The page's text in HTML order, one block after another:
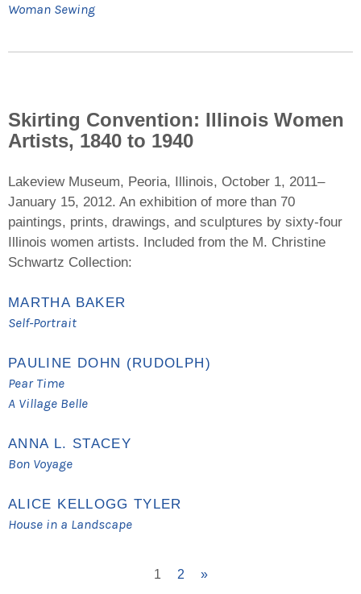
Woman Sewing
Skirting Convention: Illinois Women
Artists, 1840 to 1940
Lakeview Museum, Peoria, Illinois, October 1, 2011–
January 15, 2012. An exhibition of more than 70
paintings, prints, drawings, and sculptures by sixty-four
Illinois women artists. Included from the M. Christine
Schwartz Collection:
MARTHA BAKER
Self-Portrait
PAULINE DOHN (RUDOLPH)
Pear Time
A Village Belle
ANNA L. STACEY
Bon Voyage
ALICE KELLOGG TYLER
House in a Landscape
1 2 »